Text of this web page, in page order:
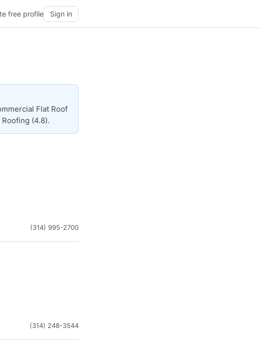
free profile Sign in
Flat Roof
(4.8).
(314) 995-2700
(314) 248-3544